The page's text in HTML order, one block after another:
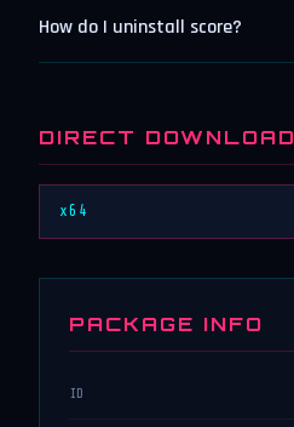
How do I uninstall score?
DIRECT DOWNLOAD
x64
PACKAGE INFO
ID